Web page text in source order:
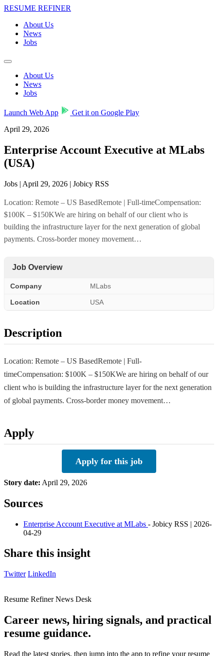
RESUME REFINER
About Us
News
Jobs
About Us
News
Jobs
Launch Web App
Get it on Google Play
April 29, 2026
Enterprise Account Executive at MLabs
(USA)
Jobs | April 29, 2026 | Jobicy RSS
Location: Remote – US BasedRemote | Full-timeCompensation:
$100K – $150KWe are hiring on behalf of our client who is
building the infrastructure layer for the next generation of global
payments. Cross-border money movement…
Job Overview
Company MLabs
Location USA
Description
Location: Remote – US BasedRemote | Full-
timeCompensation: $100K – $150KWe are hiring on behalf of our
client who is building the infrastructure layer for the next generation
of global payments. Cross-border money movement…
Apply
Apply for this job
Story date: April 29, 2026
Sources
Enterprise Account Executive at MLabs - Jobicy RSS | 2026-
04-29
Share this insight
Twitter LinkedIn
Resume Refiner News Desk
Career news, hiring signals, and practical
resume guidance.
Read the latest stories, then jump into the app to refine your resume